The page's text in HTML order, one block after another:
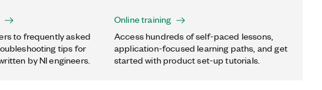
to frequently asked
tips for
by NI engineers.
Online training
Access hundreds of self-paced lessons,
application-focused learning paths, and get
started with product set-up tutorials.